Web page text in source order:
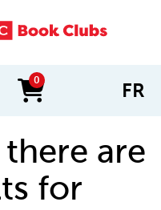
0
items in cart FR
are
for